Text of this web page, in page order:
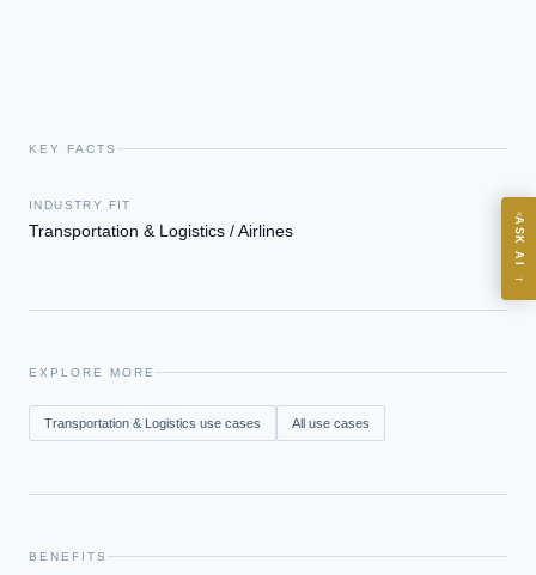
KEY FACTS
INDUSTRY FIT
Transportation & Logistics / Airlines
EXPLORE MORE
Transportation & Logistics use cases All use cases
BENEFITS
ASK AI
→
What ROI can we expect from AI investment?
Which AI use cases deliver fastest ROI?
experience. Answers are for strategic guidance, not legal or